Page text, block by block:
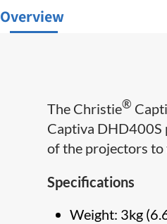
Overview
The Christie®
Captiva DHD400S
of the projectors
Specifications
Weight: 3kg